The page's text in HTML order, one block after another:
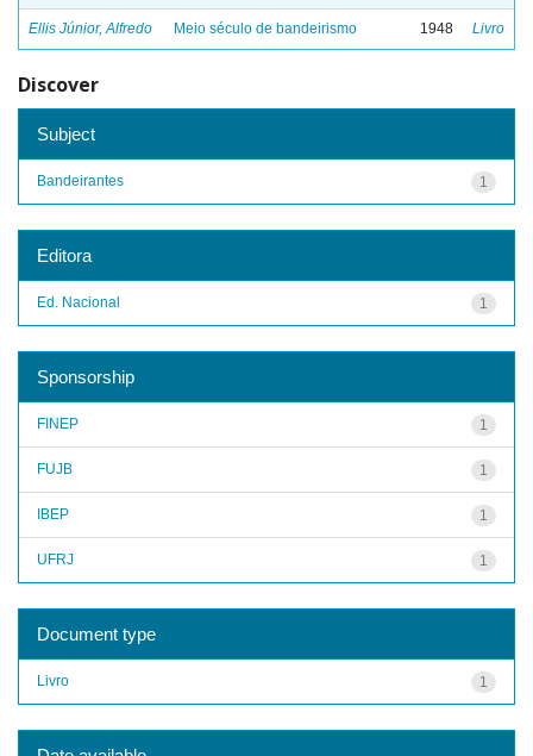
Ellis Júnior, Alfredo Meio século de bandeirismo 1948 Livro
Discover
Subject
1
Bandeirantes
Editora
1
Ed. Nacional
Sponsorship
1
FINEP
1
FUJB
1
IBEP
1
UFRJ
Document type
1
Livro